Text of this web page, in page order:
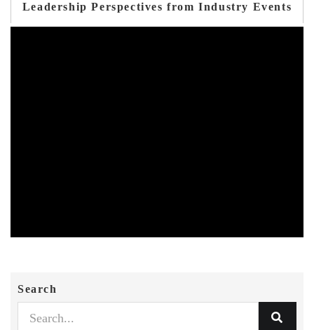
Leadership Perspectives from Industry Events
Search